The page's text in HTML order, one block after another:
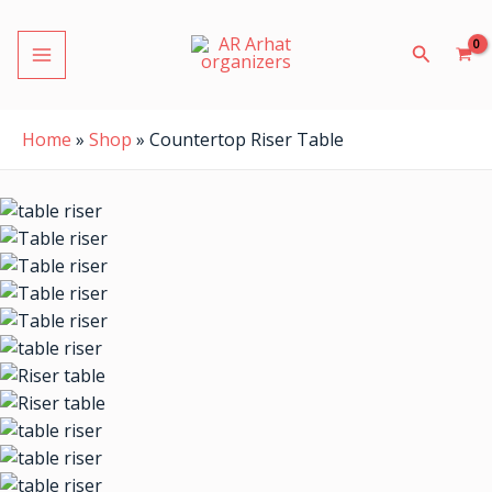
contentMENU
Search
Home » Shop » Countertop Riser Table